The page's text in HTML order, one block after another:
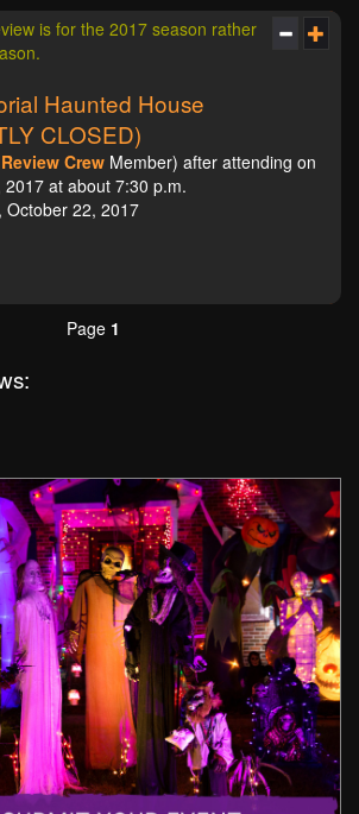
is for the 2017 season rather
Haunted House
CLOSED)
Review Crew Member) after attending on
at about 7:30 p.m.
October 22, 2017
Page 1